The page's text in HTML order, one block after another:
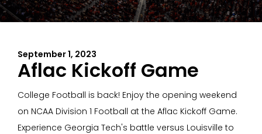
September 1, 2023
Aflac Kickoff Game
College Football is back! Enjoy the opening weekend
on NCAA Division 1 Football at the Aflac Kickoff Game.
Experience Georgia Tech's battle versus Louisville to